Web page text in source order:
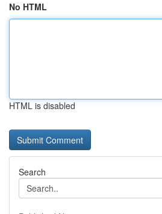
No HTML
HTML is disabled
Search